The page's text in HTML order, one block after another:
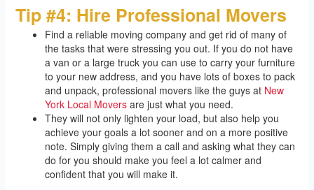
Tip #4: Hire Professional Movers
Find a reliable moving company and get rid of many of
the tasks that were stressing you out. If you do not have
a van or a large truck you can use to carry your furniture
to your new address, and you have lots of boxes to pack
and unpack, professional movers like the guys at New
York Local Moversare just what you need.
They will not only lighten your load, but also help you
achieve your goals a lot sooner and on a more positive
note. Simply giving them a call and asking what they can
do for you should make you feel a lot calmer and
confident that you will make it.